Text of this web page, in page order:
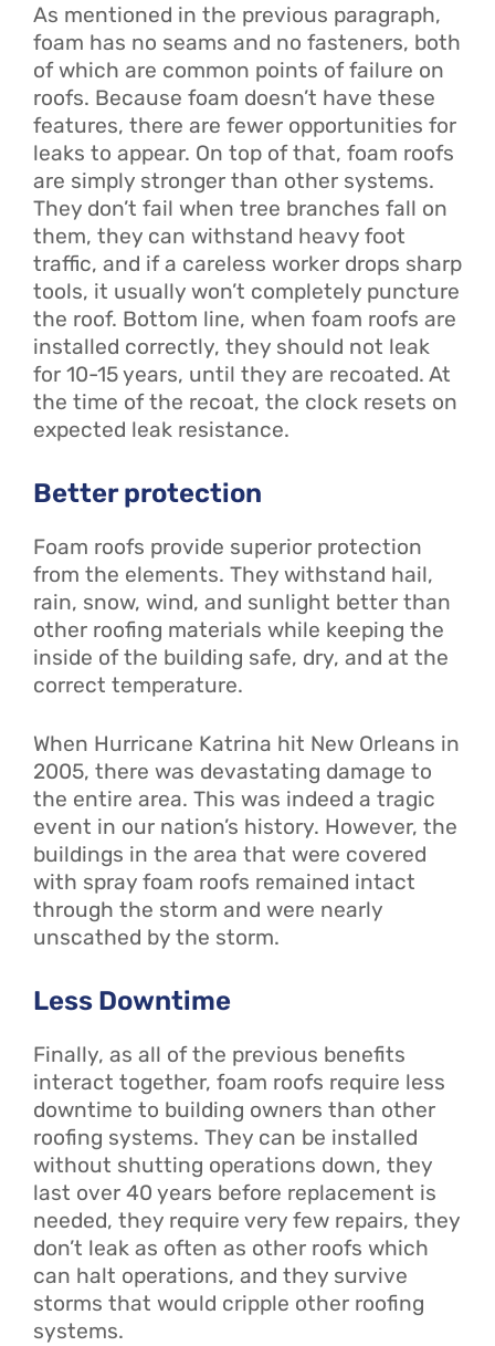
As mentioned in the previous paragraph,
foam has no seams and no fasteners, both
of which are common points of failure on
roofs. Because foam doesn’t have these
features, there are fewer opportunities for
leaks to appear. On top of that, foam roofs
are simply stronger than other systems.
They don’t fail when tree branches fall on
them, they can withstand heavy foot
traffic, and if a careless worker drops sharp
tools, it usually won’t completely puncture
the roof. Bottom line, when foam roofs are
installed correctly, they should not leak
for 10-15 years, until they are recoated. At
the time of the recoat, the clock resets on
expected leak resistance.
Better protection
Foam roofs provide superior protection
from the elements. They withstand hail,
rain, snow, wind, and sunlight better than
other roofing materials while keeping the
inside of the building safe, dry, and at the
correct temperature.
When Hurricane Katrina hit New Orleans in
2005, there was devastating damage to
the entire area. This was indeed a tragic
event in our nation’s history. However, the
buildings in the area that were covered
with spray foam roofs remained intact
through the storm and were nearly
unscathed by the storm.
Less Downtime
Finally, as all of the previous benefits
interact together, foam roofs require less
downtime to building owners than other
roofing systems. They can be installed
without shutting operations down, they
last over 40 years before replacement is
needed, they require very few repairs, they
don’t leak as often as other roofs which
can halt operations, and they survive
storms that would cripple other roofing
systems.